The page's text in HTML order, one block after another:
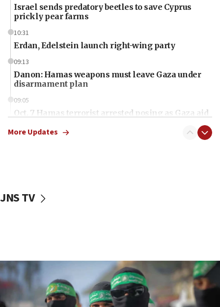
Israel sends predatory beetles to save Cyprus
prickly pear farms
10:31
Erdan, Edelstein launch right-wing party
09:13
Danon: Hamas weapons must leave Gaza under
disarmament plan
09:05
Oct. 7 Hamas terrorist arrested posing as Gaza aid
vessels under Iran blockade
06:55
Palestinians attack Israeli civilians who
accidentally entered Jenin in Samaria
More Updates
JNS TV